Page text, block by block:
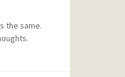
the same.